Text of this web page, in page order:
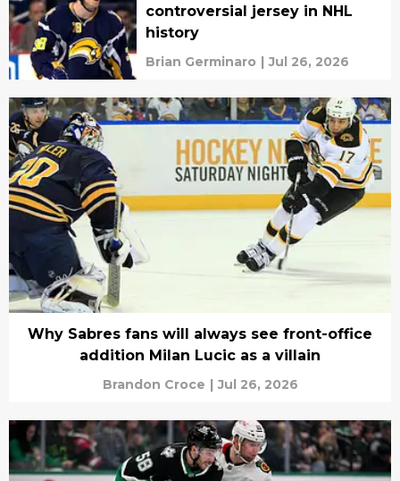
controversial jersey in NHL
history
Brian Germinaro | Jul 26, 2026
Why Sabres fans will always see front-office
addition Milan Lucic as a villain
Brandon Croce | Jul 26, 2026